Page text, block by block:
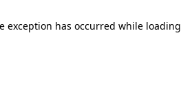
exception has occurred while loading